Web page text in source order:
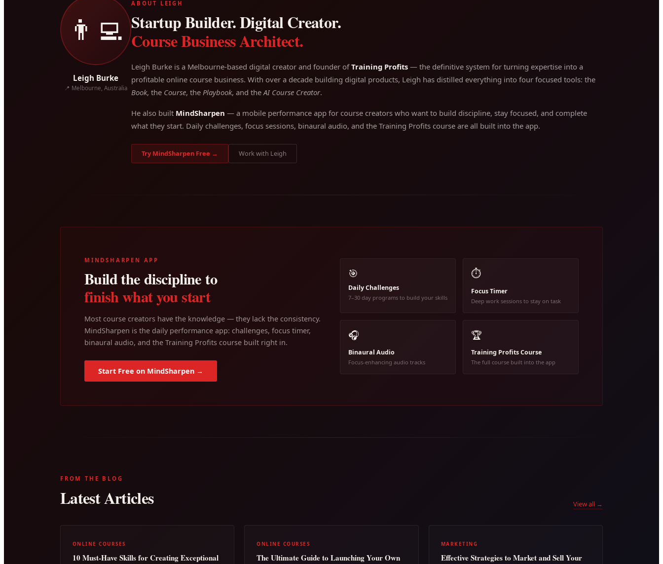
👨‍💻
Leigh Burke
📍 Melbourne, Australia
ABOUT LEIGH
Startup Builder. Digital Creator.
Course Business Architect.
Leigh Burke is a Melbourne-based digital creator and founder ofTraining Profits — the definitive system for turning expertise into a
profitable online course business. With over a decade building digital products, Leigh has distilled everything into four focused tools: the
Book, the Course, the Playbook, and the AI Course Creator.
He also built MindSharpen — a mobile performance app for course creators who want to build discipline, stay focused, and complete
what they start. Daily challenges, focus sessions, binaural audio, and the Training Profits course are all built into the app.
Try MindSharpen Free → Work with Leigh
MINDSHARPEN APP
Build the discipline to
finish what you start
Most course creators have the knowledge — they lack the consistency.
MindSharpen is the daily performance app: challenges, focus timer,
binaural audio, and the Training Profits course built right in.
Start Free on MindSharpen →
🎯
Daily Challenges
7–30 day programs to build your skills
⏱️
Focus Timer
Deep work sessions to stay on task
🎧
Binaural Audio
Focus-enhancing audio tracks
🏆
Training Profits Course
The full course built into the app
FROM THE BLOG
Latest Articles View all →
ONLINE COURSES
10 Must-Have Skills for Creating Exceptional
ONLINE COURSES
The Ultimate Guide to Launching Your Own
MARKETING
Effective Strategies to Market and Sell Your